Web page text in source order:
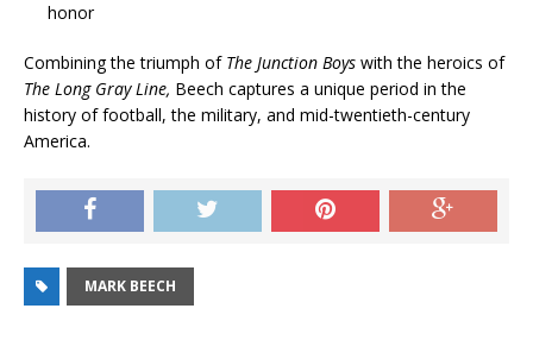
honor
Combining the triumph of The Junction Boys with the heroics of
The Long Gray Line, Beech captures a unique period in the
history of football, the military, and mid-twentieth-century
America.
MARK BEECH